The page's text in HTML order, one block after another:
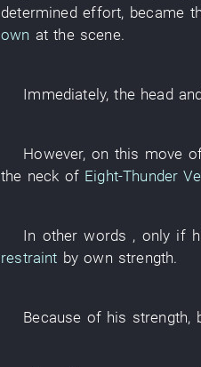
determined effort, became
own at the scene.
Immediately, the head and
However, on this move
the neck of Eight-Thunder
In other words , only if
restraint by own strength.
Because of his strength,